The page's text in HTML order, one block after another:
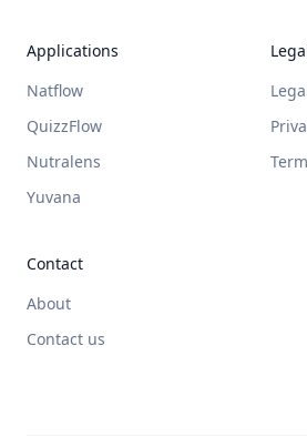
Applications
Natflow
QuizzFlow
Nutralens
Yuvana
Contact
About
Contact us